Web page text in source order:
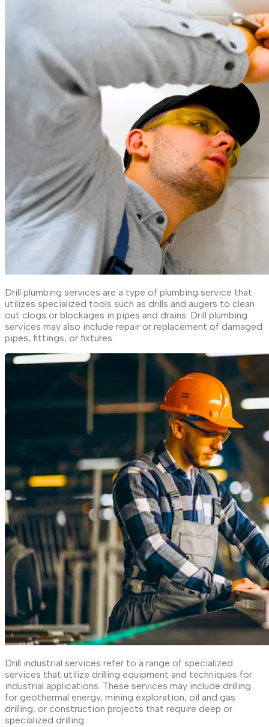
Drill plumbing services are a type of plumbing service that
utilizes specialized tools such as drills and augers to clean
out clogs or blockages in pipes and drains. Drill plumbing
services may also include repair or replacement of damaged
pipes, fittings, or fixtures.
Drill industrial services refer to a range of specialized
services that utilize drilling equipment and techniques for
industrial applications. These services may include drilling
for geothermal energy, mining exploration, oil and gas
drilling, or construction projects that require deep or
specialized drilling.